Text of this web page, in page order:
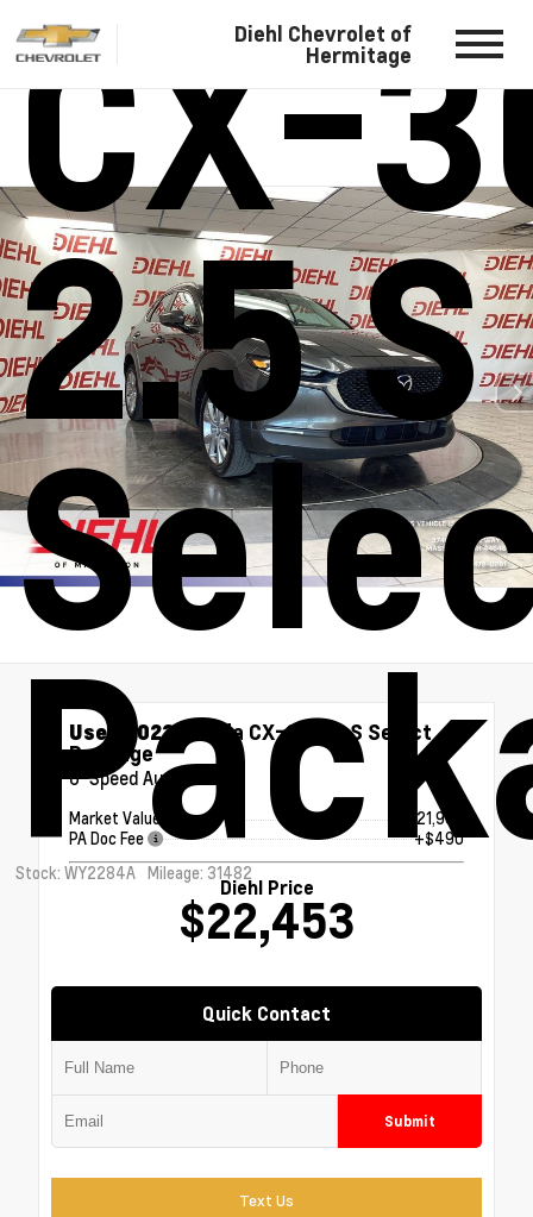
Diehl Chevrolet of
Hermitage
CX-
2.5 S
Stock: WY2284A Mileage: 31482
Used 2023Mazda CX-30 2.5 S Select
Package
6-Speed Automatic
Market Value
$21,963
PA Doc Fee
+$490
Diehl Price
$22,453
Quick Contact
Submit
Text Us